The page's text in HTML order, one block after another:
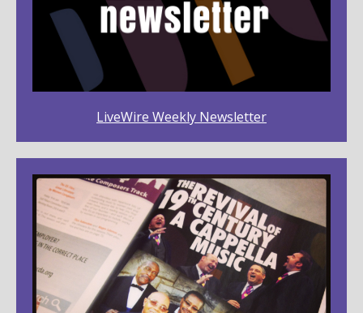
LiveWire Weekly Newsletter